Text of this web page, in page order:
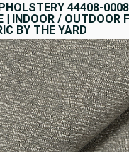
44408-
| INDOOR / OUTDOOR
BY THE YARD